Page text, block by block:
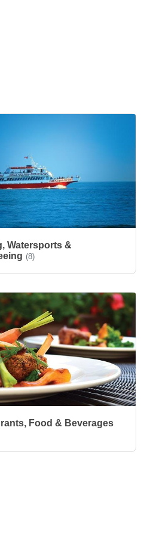
Watersports &
(8)
Food & Beverages